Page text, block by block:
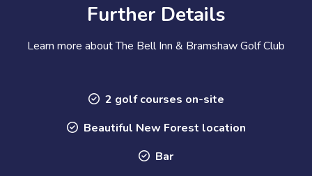
Further Details
Learn more about The Bell Inn & Bramshaw Golf Club
2 golf courses on-site
Beautiful New Forest location
Bar